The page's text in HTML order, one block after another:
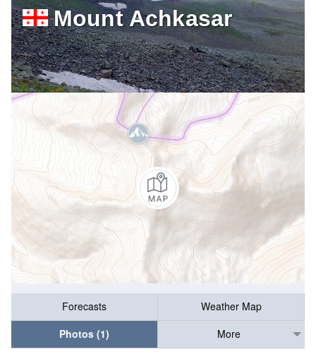
Mount Achkasar
Forecasts
Weather Map
Photos (1)
More